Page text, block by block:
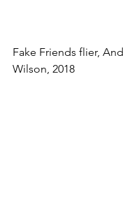
Fake Friends flier,
Wilson, 2018